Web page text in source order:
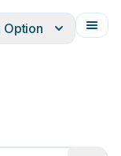
Option